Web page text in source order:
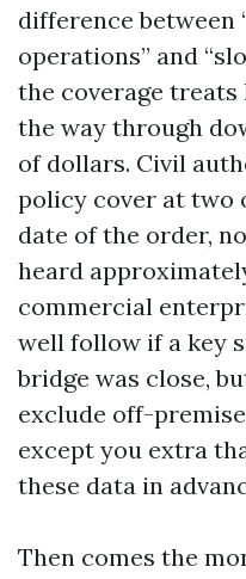
difference between
operations” and
the coverage
the way through
of dollars. Civil
policy cover at two
date of the order,
heard
commercial
well follow if a key
bridge was close,
exclude off-
except you extra
these data in
Then comes the